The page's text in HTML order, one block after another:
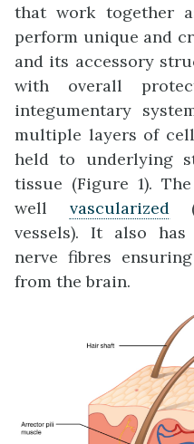
that work together
perform unique and
and its accessory
with overall
integumentary
multiple layers of
held to underlying
tissue (Figure 1).
well vascularized
vessels). It also
nerve fibres
from the brain.